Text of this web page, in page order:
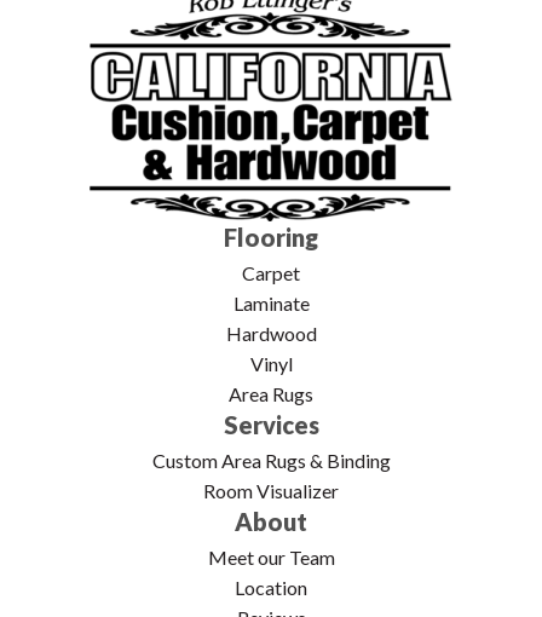
Flooring
Carpet
Laminate
Hardwood
Vinyl
Area Rugs
Services
Custom Area Rugs & Binding
Room Visualizer
About
Meet our Team
Location